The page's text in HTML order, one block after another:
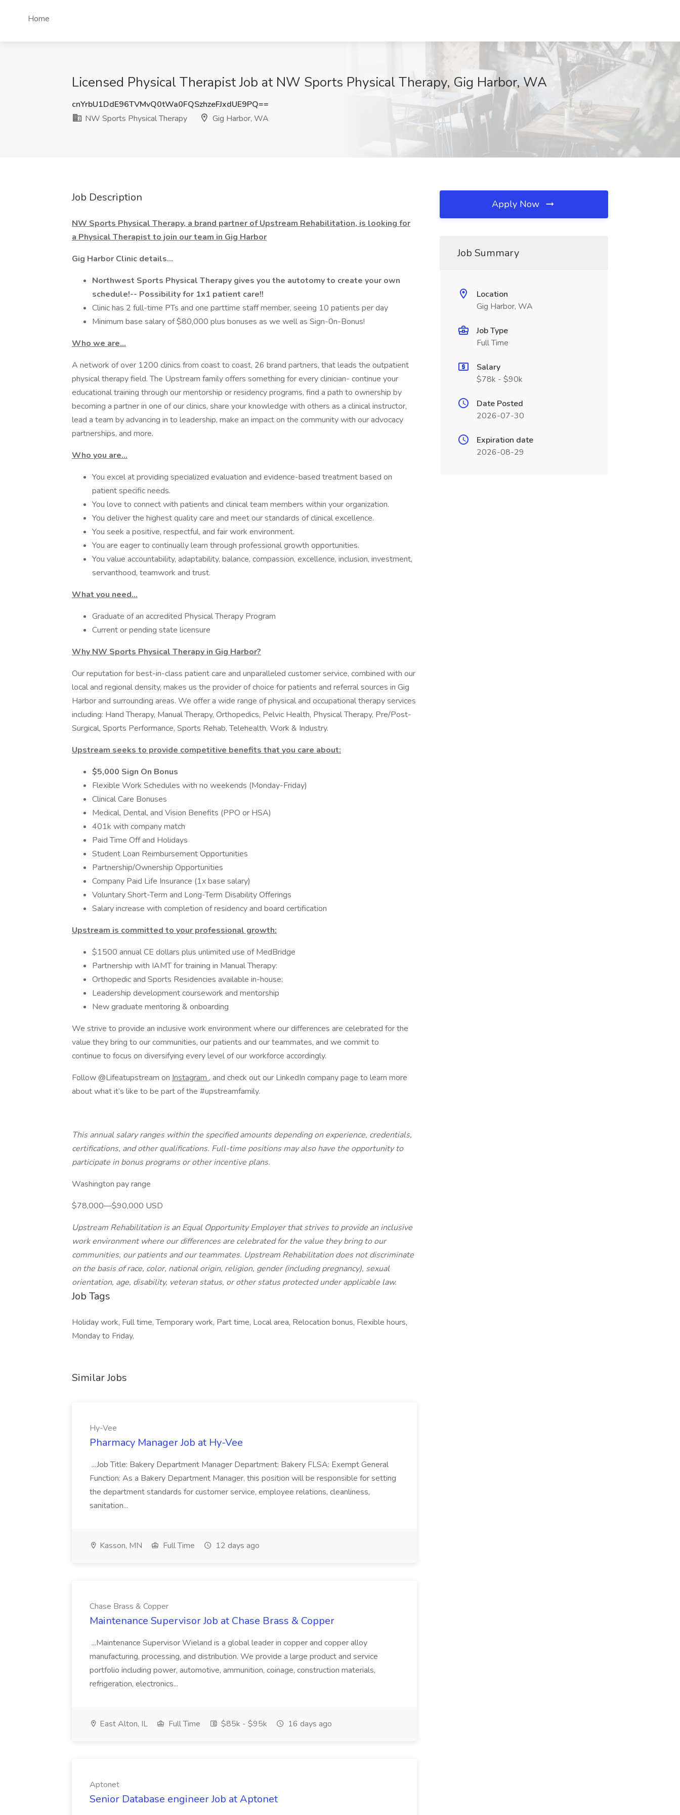
Home
Licensed Physical Therapist Job at NW Sports Physical Therapy, Gig Harbor, WA
cnYrbU1DdE96TVMvQ0tWa0FQSzhzeFJxdUE9PQ==
NW Sports Physical Therapy
Gig Harbor, WA
Job Description
NW Sports Physical Therapy, a brand partner of Upstream Rehabilitation, is looking for
a Physical Therapist to join our team in Gig Harbor
Gig Harbor Clinic details...
Northwest Sports Physical Therapy gives you the autotomy to create your own
schedule!-- Possibility for 1x1 patient care!!
Clinic has 2 full-time PTs and one parttime staff member, seeing 10 patients per day
Minimum base salary of $80,000 plus bonuses as we well as Sign-0n-Bonus!
Who we are…
A network of over 1200 clinics from coast to coast, 26 brand partners, that leads the outpatient
physical therapy field. The Upstream family offers something for every clinician- continue your
educational training through our mentorship or residency programs, find a path to ownership by
becoming a partner in one of our clinics, share your knowledge with others as a clinical instructor,
lead a team by advancing in to leadership, make an impact on the community with our advocacy
partnerships, and more.
Who you are…
You excel at providing specialized evaluation and evidence-based treatment based on
patient specific needs.
You love to connect with patients and clinical team members within your organization.
You deliver the highest quality care and meet our standards of clinical excellence.
You seek a positive, respectful, and fair work environment.
You are eager to continually learn through professional growth opportunities.
You value accountability, adaptability, balance, compassion, excellence, inclusion, investment,
servanthood, teamwork and trust.
What you need…
Graduate of an accredited Physical Therapy Program
Current or pending state licensure
Why NW Sports Physical Therapy in Gig Harbor?
Our reputation for best-in-class patient care and unparalleled customer service, combined with our
local and regional density, makes us the provider of choice for patients and referral sources in Gig
Harbor and surrounding areas. We offer a wide range of physical and occupational therapy services
including: Hand Therapy, Manual Therapy, Orthopedics, Pelvic Health, Physical Therapy, Pre/Post-
Surgical, Sports Performance, Sports Rehab, Telehealth, Work & Industry.
Upstream seeks to provide competitive benefits that you care about:
$5,000 Sign On Bonus
Flexible Work Schedules with no weekends (Monday-Friday)
Clinical Care Bonuses
Medical, Dental, and Vision Benefits (PPO or HSA)
401k with company match
Paid Time Off and Holidays
Student Loan Reimbursement Opportunities
Partnership/Ownership Opportunities
Company Paid Life Insurance (1x base salary)
Voluntary Short-Term and Long-Term Disability Offerings
Salary increase with completion of residency and board certification
Upstream is committed to your professional growth:
$1500 annual CE dollars plus unlimited use of MedBridge
Partnership with IAMT for training in Manual Therapy:
Orthopedic and Sports Residencies available in-house:
Leadership development coursework and mentorship
New graduate mentoring & onboarding
We strive to provide an inclusive work environment where our differences are celebrated for the
value they bring to our communities, our patients and our teammates, and we commit to
continue to focus on diversifying every level of our workforce accordingly.
Follow @Lifeatupstream on Instagram , and check out our LinkedIn company page to learn more
about what it’s like to be part of the #upstreamfamily.
This annual salary ranges within the specified amounts depending on experience, credentials,
certifications, and other qualifications. Full-time positions may also have the opportunity to
participate in bonus programs or other incentive plans.
Washington pay range
$78,000—$90,000 USD
Upstream Rehabilitation is an Equal Opportunity Employer that strives to provide an inclusive
work environment where our differences are celebrated for the value they bring to our
communities, our patients and our teammates. Upstream Rehabilitation does not discriminate
on the basis of race, color, national origin, religion, gender (including pregnancy), sexual
orientation, age, disability, veteran status, or other status protected under applicable law.
Job Tags
Holiday work, Full time, Temporary work, Part time, Local area, Relocation bonus, Flexible hours,
Monday to Friday,
Similar Jobs
Hy-Vee
Pharmacy Manager Job at Hy-Vee
...Job Title: Bakery Department Manager Department: Bakery FLSA: Exempt General
Function: As a Bakery Department Manager, this position will be responsible for setting
the department standards for customer service, employee relations, cleanliness,
sanitation...
Kasson, MN Full Time 12 days ago
Chase Brass & Copper
Maintenance Supervisor Job at Chase Brass & Copper
...Maintenance Supervisor Wieland is a global leader in copper and copper alloy
manufacturing, processing, and distribution. We provide a large product and service
portfolio including power, automotive, ammunition, coinage, construction materials,
refrigeration, electronics...
East Alton, IL Full Time $85k - $95k 16 days ago
Aptonet
Senior Database engineer Job at Aptonet
Apply Now
Job Summary
Location
Gig Harbor, WA
Job Type
Full Time
Salary
$78k - $90k
Date Posted
2026-07-30
Expiration date
2026-08-29